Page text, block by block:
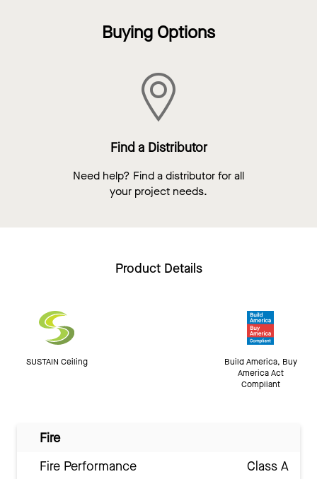
Buying Options
Find a Distributor
Need help? Find a distributor for all
your project needs.
Product Details
SUSTAIN Ceiling
Build America, Buy
America Act
Compliant
Fire
Fire Performance
Class A